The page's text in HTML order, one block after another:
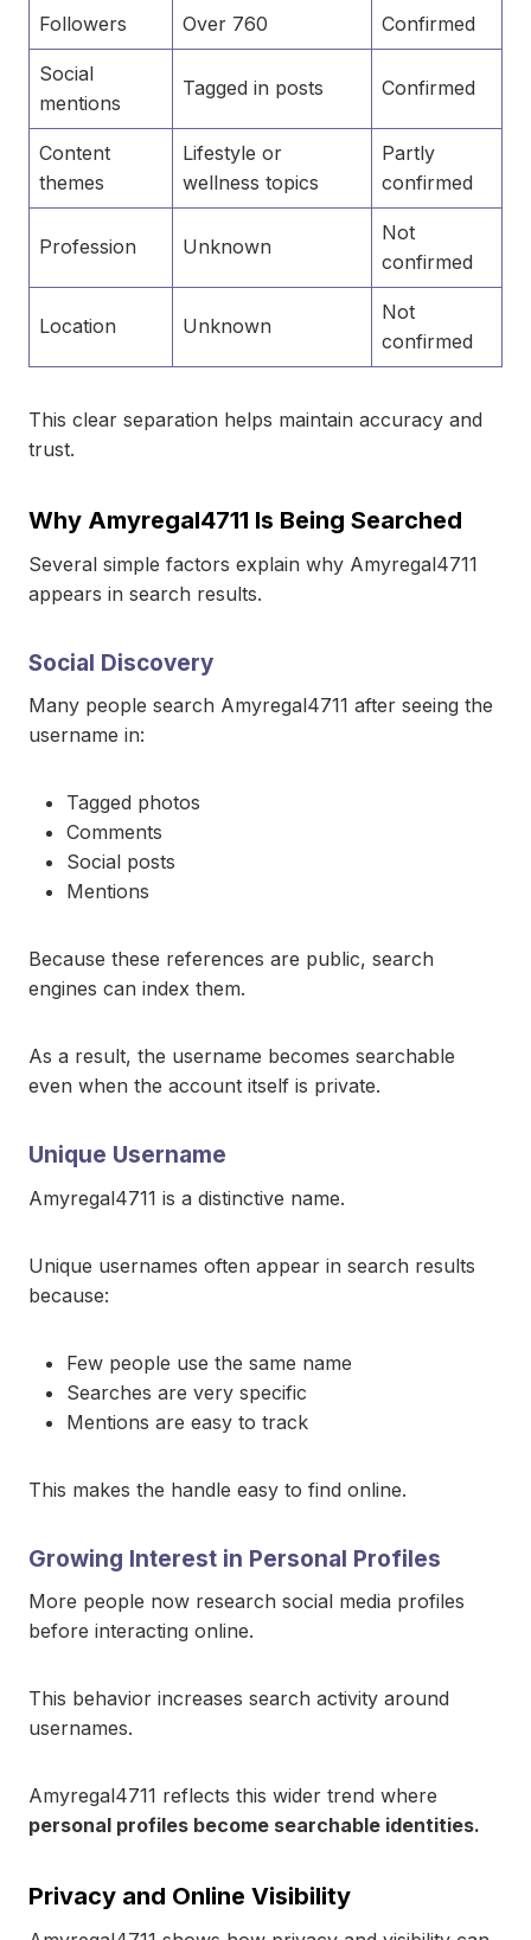
Followers Over 760 Confirmed
Social
mentions
Tagged in posts Confirmed
Content
themes
Lifestyle or
wellness topics
Partly
confirmed
Profession Unknown
Not
confirmed
Location Unknown
Not
confirmed
This clear separation helps maintain accuracy and
trust.
Why Amyregal4711 Is Being Searched
Several simple factors explain why Amyregal4711
appears in search results.
Social Discovery
Many people search Amyregal4711 after seeing the
username in:
Tagged photos
Comments
Social posts
Mentions
Because these references are public, search
engines can index them.
As a result, the username becomes searchable
even when the account itself is private.
Unique Username
Amyregal4711 is a distinctive name.
Unique usernames often appear in search results
because:
Few people use the same name
Searches are very specific
Mentions are easy to track
This makes the handle easy to find online.
Growing Interest in Personal Profiles
More people now research social media profiles
before interacting online.
This behavior increases search activity around
usernames.
Amyregal4711 reflects this wider trend where
personal profiles become searchable identities.
Privacy and Online Visibility